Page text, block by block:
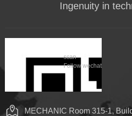
Ingenuity in
scan
Follow wechat
MECHANIC Room 315-1,